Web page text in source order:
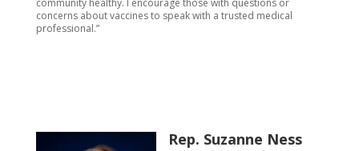
community healthy. I encourage those with questions or
concerns about vaccines to speak with a trusted medical
professional.”
Rep. Suzanne Ness